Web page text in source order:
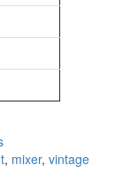
, mixer, vintage